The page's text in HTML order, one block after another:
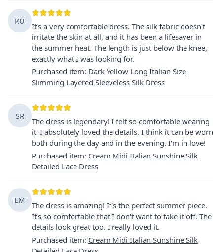
KÜ
It's a very comfortable dress. The silk fabric doesn't
irritate the skin at all, and it has been a lifesaver in
the summer heat. The length is just below the knee,
exactly what I was looking for.
Purchased item: Dark Yellow Long Italian Size
Slimming Layered Sleeveless Silk Dress
SR
The dress is legendary! I felt so comfortable wearing
it. I absolutely loved the details. I think it can be worn
both during the day and in the evening. I'm in love!
Purchased item: Cream Midi Italian Sunshine Silk
Detailed Lace Dress
EM
The dress is amazing! It's the perfect summer piece.
It's so comfortable that I don't want to take it off. The
details look great too. I really loved it.
Purchased item: Cream Midi Italian Sunshine Silk